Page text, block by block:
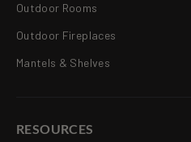
Outdoor Rooms
Outdoor Fireplaces
Mantels & Shelves
RESOURCES